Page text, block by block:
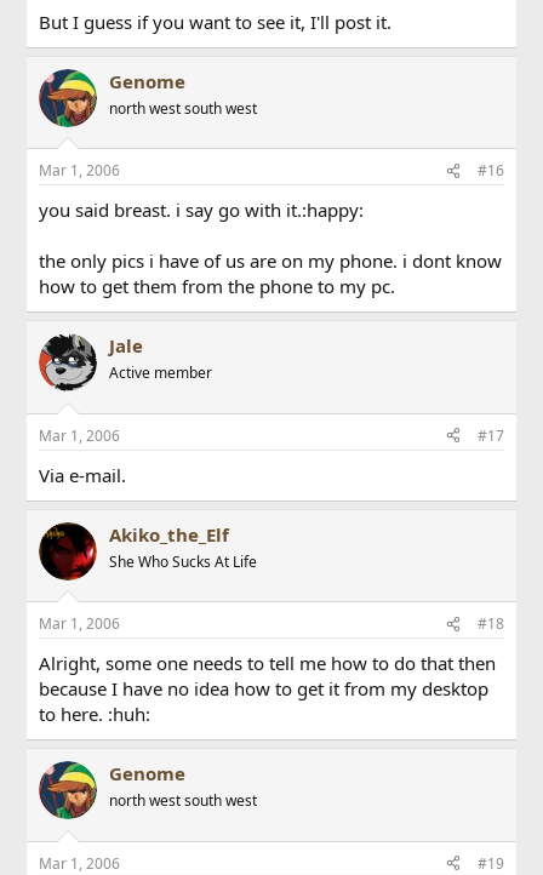
But I guess if you want to see it, I'll post it.
Genome
north west south west
Mar 1, 2006 #16
you said breast. i say go with it.:happy:
the only pics i have of us are on my phone. i dont know
how to get them from the phone to my pc.
Jale
Active member
Mar 1, 2006 #17
Via e-mail.
Akiko_the_Elf
She Who Sucks At Life
Mar 1, 2006 #18
Alright, some one needs to tell me how to do that then
because I have no idea how to get it from my desktop
to here. :huh:
Genome
north west south west
Mar 1, 2006 #19